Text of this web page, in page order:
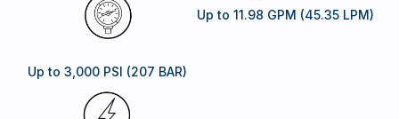
Up to 3,000 PSI (207 BAR)
Up to 11.98 GPM (45.35 LPM)